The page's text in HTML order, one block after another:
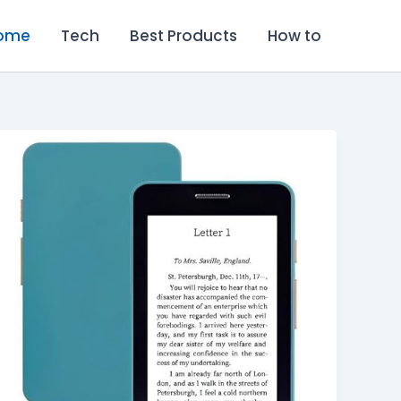
Tech Best Products How to